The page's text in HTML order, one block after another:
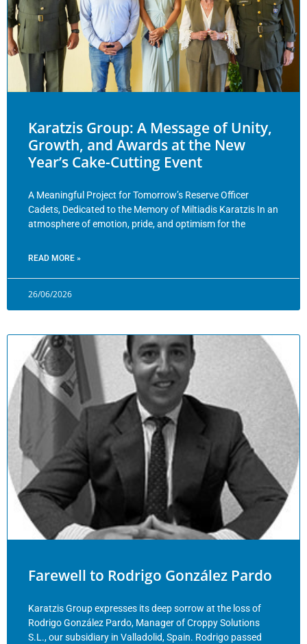
Karatzis Group: A Message of Unity,
Growth, and Awards at the New
Year’s Cake-Cutting Event
A Meaningful Project for Tomorrow’s Reserve Officer
Cadets, Dedicated to the Memory of Miltiadis Karatzis In an
atmosphere of emotion, pride, and optimism for the
READ MORE »
26/06/2026
Farewell to Rodrigo González Pardo
Karatzis Group expresses its deep sorrow at the loss of
Rodrigo González Pardo, Manager of Croppy Solutions
S.L., our subsidiary in Valladolid, Spain. Rodrigo passed